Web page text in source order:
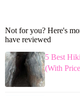
Not for you? Here's
have reviewed
5 Best
(With